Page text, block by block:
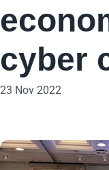
cyber
23 Nov 2022